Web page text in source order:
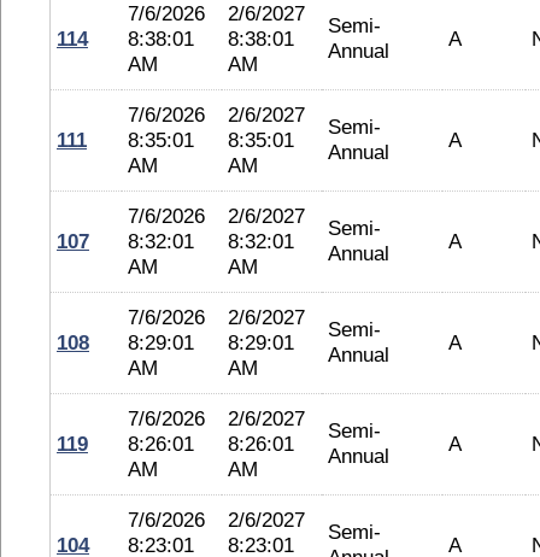
114
7/6/2026
8:38:01
AM
2/6/2027
8:38:01
AM
Semi-
Annual
A
111
7/6/2026
8:35:01
AM
2/6/2027
8:35:01
AM
Semi-
Annual
A
107
7/6/2026
8:32:01
AM
2/6/2027
8:32:01
AM
Semi-
Annual
A
108
7/6/2026
8:29:01
AM
2/6/2027
8:29:01
AM
Semi-
Annual
A
119
7/6/2026
8:26:01
AM
2/6/2027
8:26:01
AM
Semi-
Annual
A
104
7/6/2026
8:23:01
2/6/2027
8:23:01
Semi-
A